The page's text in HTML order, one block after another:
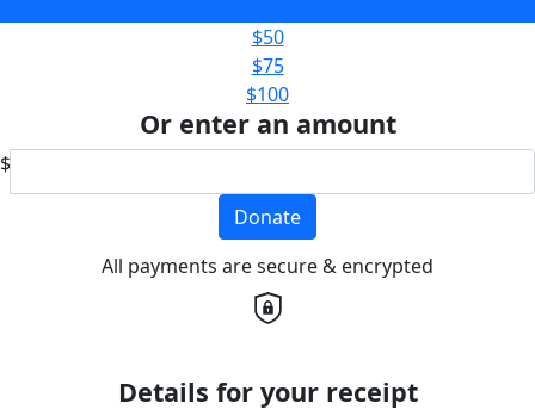
$50
$75
$100
Or enter an amount
$
Donate
All payments are secure & encrypted
Details for your receipt